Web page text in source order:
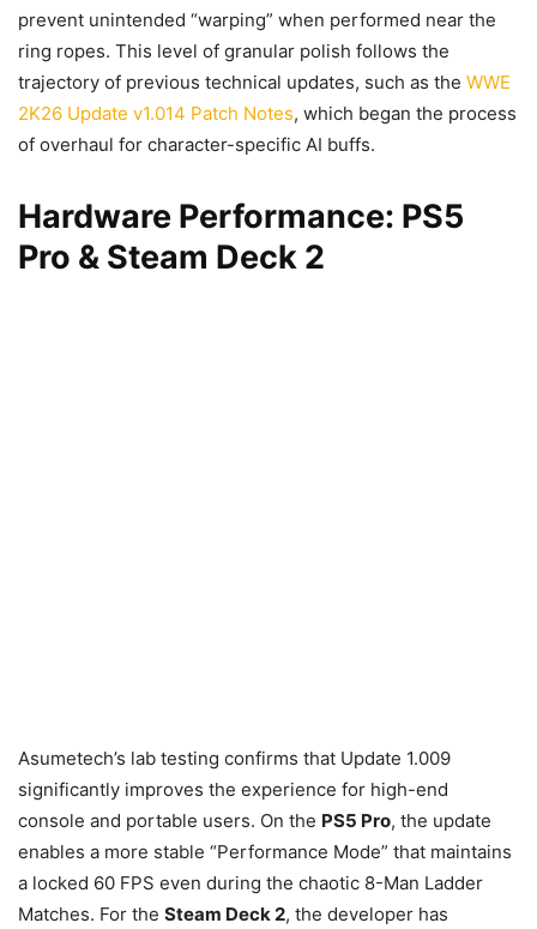
prevent unintended “warping” when performed near the
ring ropes. This level of granular polish follows the
trajectory of previous technical updates, such as the WWE
2K26 Update v1.014 Patch Notes, which began the process
of overhaul for character-specific AI buffs.
Hardware Performance: PS5
Pro & Steam Deck 2
Asumetech’s lab testing confirms that Update 1.009
significantly improves the experience for high-end
console and portable users. On the PS5 Pro, the update
enables a more stable “Performance Mode” that maintains
a locked 60 FPS even during the chaotic 8-Man Ladder
Matches. For the Steam Deck 2, the developer has